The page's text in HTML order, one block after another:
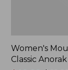
Women's
Classic Anorak